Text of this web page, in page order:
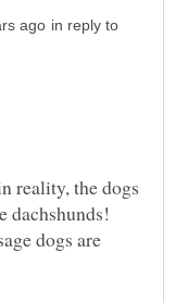
in reply to
reality, the dogs
dachshunds!
dogs are